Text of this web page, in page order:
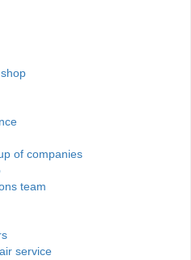
of companies
team
service